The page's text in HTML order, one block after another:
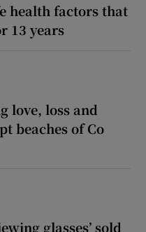
health factors that
13 years
love, loss and
beaches of Co
glasses’ sold